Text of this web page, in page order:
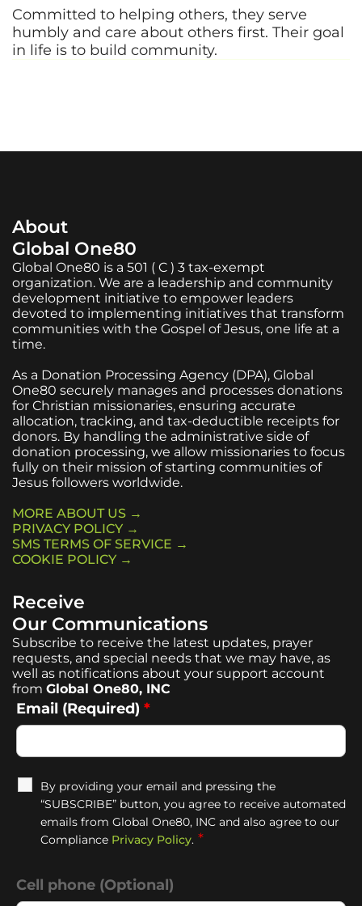
Committed to helping others, they serve
humbly and care about others first. Their goal
in life is to build community.
About
Global One80
Global One80 is a 501 ( C ) 3 tax-exempt
organization. We are a leadership and community
development initiative to empower leaders
devoted to implementing initiatives that transform
communities with the Gospel of Jesus, one life at a
time.
As a Donation Processing Agency (DPA), Global
One80 securely manages and processes donations
for Christian missionaries, ensuring accurate
allocation, tracking, and tax-deductible receipts for
donors. By handling the administrative side of
donation processing, we allow missionaries to focus
fully on their mission of starting communities of
Jesus followers worldwide.
MORE ABOUT US →
PRIVACY POLICY →
SMS TERMS OF SERVICE →
COOKIE POLICY →
Receive
Our Communications
Subscribe to receive the latest updates, prayer
requests, and special needs that we may have, as
well as notifications about your support account
from Global One80, INC
Email (Required) *
By providing your email and pressing the
“SUBSCRIBE” button, you agree to receive automated
emails from Global One80, INC and also agree to our
Compliance Privacy Policy. *
Cell phone (Optional)